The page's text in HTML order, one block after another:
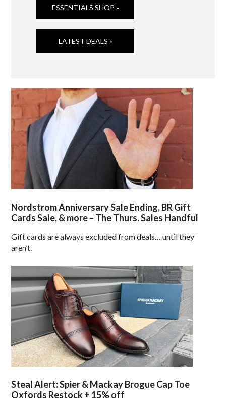
ESSENTIALS SHOP »
LATEST DEALS »
Nordstrom Anniversary Sale Ending, BR Gift
Cards Sale, & more – The Thurs. Sales Handful
Gift cards are always excluded from deals… until they
aren’t.
Steal Alert: Spier & Mackay Brogue Cap Toe
Oxfords Restock + 15% off